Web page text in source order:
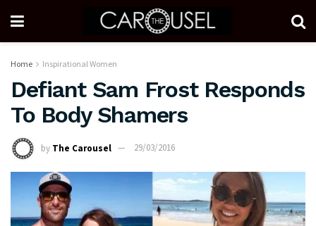
Home Inspirational Women
Defiant Sam Frost Responds
To Body Shamers
by The Carousel 29/03/2016